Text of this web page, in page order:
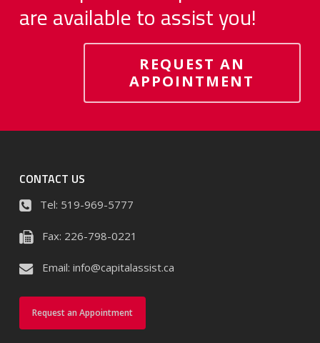
are available to assist you!
REQUEST AN
APPOINTMENT
CONTACT US
Tel: 519-969-5777
Fax: 226-798-0221
Email: info@capitalassist.ca
Request an Appointment